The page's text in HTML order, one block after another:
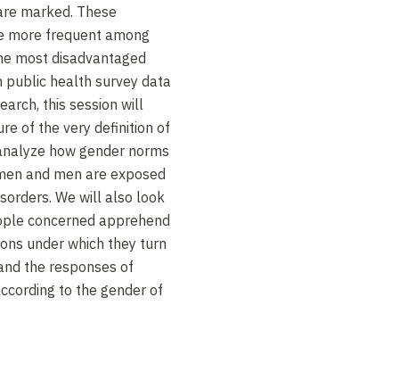
marked. These
more frequent among
most disadvantaged
public health survey data
this session will
of the very definition of
how gender norms
and men are exposed
We will also look
concerned apprehend
under which they turn
the responses of
to the gender of